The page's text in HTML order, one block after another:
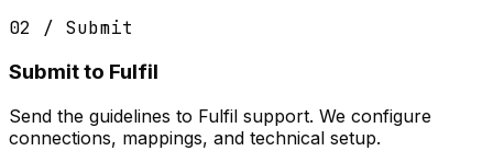
02 / Submit
Submit to Fulfil
Send the guidelines to Fulfil support. We configure
connections, mappings, and technical setup.